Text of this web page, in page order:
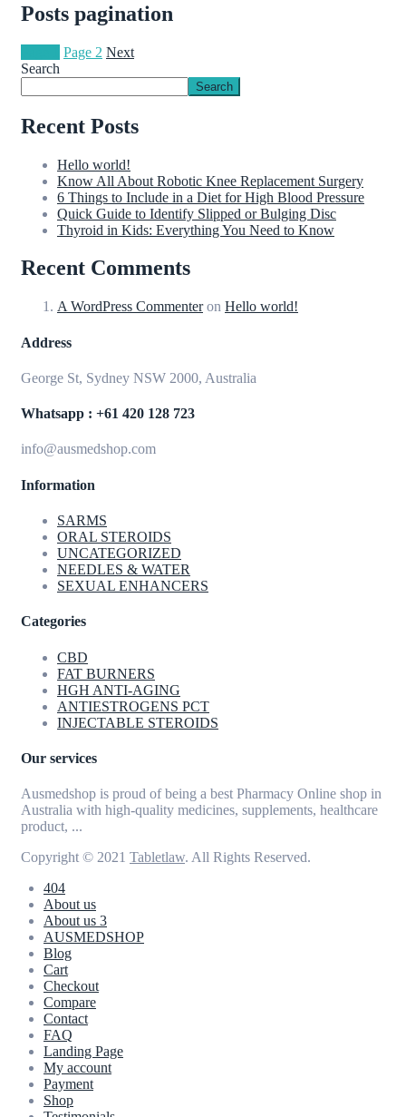
Posts pagination
Page 2 Next
Search
Search
Recent Posts
Hello world!
Know All About Robotic Knee Replacement Surgery
6 Things to Include in a Diet for High Blood Pressure
Quick Guide to Identify Slipped or Bulging Disc
Thyroid in Kids: Everything You Need to Know
Recent Comments
A WordPress Commenteron Hello world!
Address
George St, Sydney NSW 2000, Australia
Whatsapp : +61 420 128 723
info@ausmedshop.com
Information
SARMS
ORAL STEROIDS
UNCATEGORIZED
NEEDLES & WATER
SEXUAL ENHANCERS
Categories
CBD
FAT BURNERS
HGH ANTI-AGING
ANTIESTROGENS PCT
INJECTABLE STEROIDS
Our services
Ausmedshop is proud of being a best Pharmacy Online shop in
Australia with high-quality medicines, supplements, healthcare
product, ...
Copyright © 2021 Tabletlaw. All Rights Reserved.
404
About us
About us 3
AUSMEDSHOP
Blog
Cart
Checkout
Compare
Contact
FAQ
Landing Page
My account
Payment
Shop